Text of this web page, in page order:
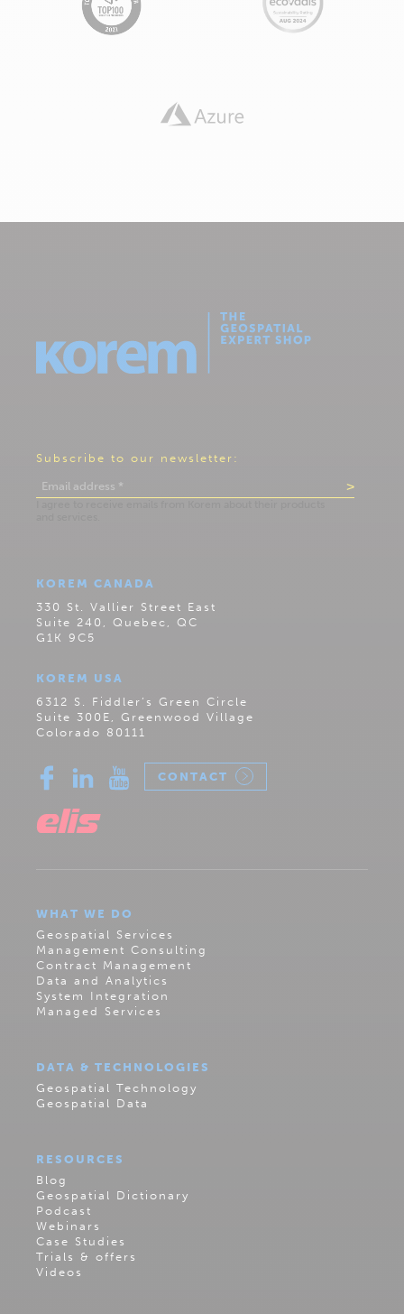
Subscribe to our newsletter:
KOREM CANADA
330 St. Vallier Street East
Suite 240, Quebec, QC
G1K 9C5
KOREM USA
6312 S. Fiddler’s Green Circle
Suite 300E, Greenwood Village
Colorado 80111
CONTACT
WHAT WE DO
Geospatial Services
Management Consulting
Contract Management
Data and Analytics
System Integration
Managed Services
DATA & TECHNOLOGIES
Geospatial Technology
Geospatial Data
RESOURCES
Blog
Geospatial Dictionary
Podcast
Webinars
Case Studies
Trials & offers
Videos